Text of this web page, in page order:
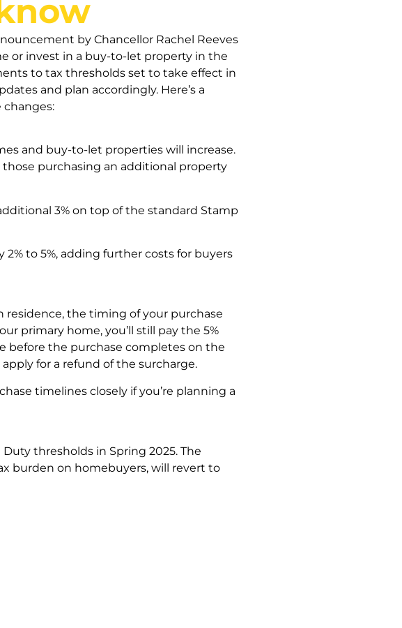
by Chancellor Rachel Reeves
or invest in a buy-to-let property in the
to tax thresholds set to take effect in
and plan accordingly. Here’s a
and buy-to-let properties will increase.
purchasing an additional property
3% on top of the standard Stamp
2% to 5%, adding further costs for buyers
the timing of your purchase
primary home, you’ll still pay the 5%
before the purchase completes on the
for a refund of the surcharge.
timelines closely if you’re planning a
thresholds in Spring 2025. The
burden on homebuyers, will revert to